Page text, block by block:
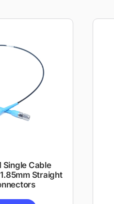
Single Cable
Straight